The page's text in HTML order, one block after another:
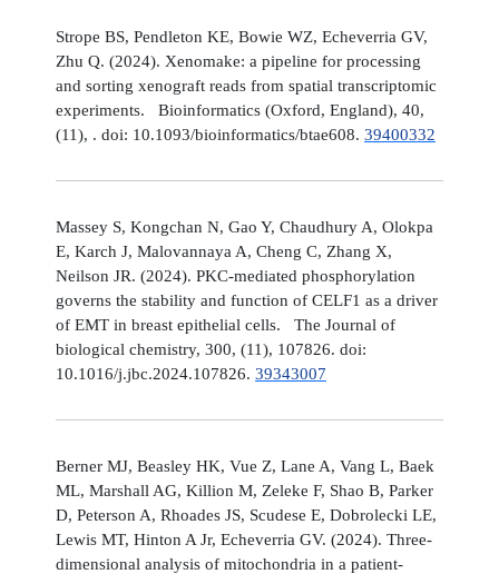
Strope BS, Pendleton KE, Bowie WZ, Echeverria GV,
Zhu Q. (2024). Xenomake: a pipeline for processing
and sorting xenograft reads from spatial transcriptomic
experiments. Bioinformatics (Oxford, England), 40,
(11), . doi: 10.1093/bioinformatics/btae608. 39400332
Massey S, Kongchan N, Gao Y, Chaudhury A, Olokpa
E, Karch J, Malovannaya A, Cheng C, Zhang X,
Neilson JR. (2024). PKC-mediated phosphorylation
governs the stability and function of CELF1 as a driver
of EMT in breast epithelial cells. The Journal of
biological chemistry, 300, (11), 107826. doi:
10.1016/j.jbc.2024.107826. 39343007
Berner MJ, Beasley HK, Vue Z, Lane A, Vang L, Baek
ML, Marshall AG, Killion M, Zeleke F, Shao B, Parker
D, Peterson A, Rhoades JS, Scudese E, Dobrolecki LE,
Lewis MT, Hinton A Jr, Echeverria GV. (2024). Three-
dimensional analysis of mitochondria in a patient-